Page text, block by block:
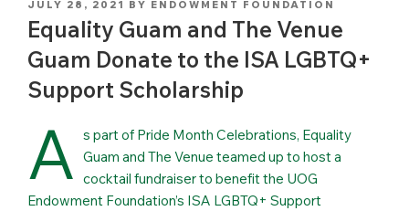
POSTED
ON
JULY 28, 2021 BY ENDOWMENT FOUNDATION
Equality Guam and The Venue
Guam Donate to the ISA LGBTQ+
Support Scholarship
A s part of Pride Month Celebrations, Equality
Guam and The Venue teamed up to host a
cocktail fundraiser to benefit the UOG
Endowment Foundation’s ISA LGBTQ+ Support